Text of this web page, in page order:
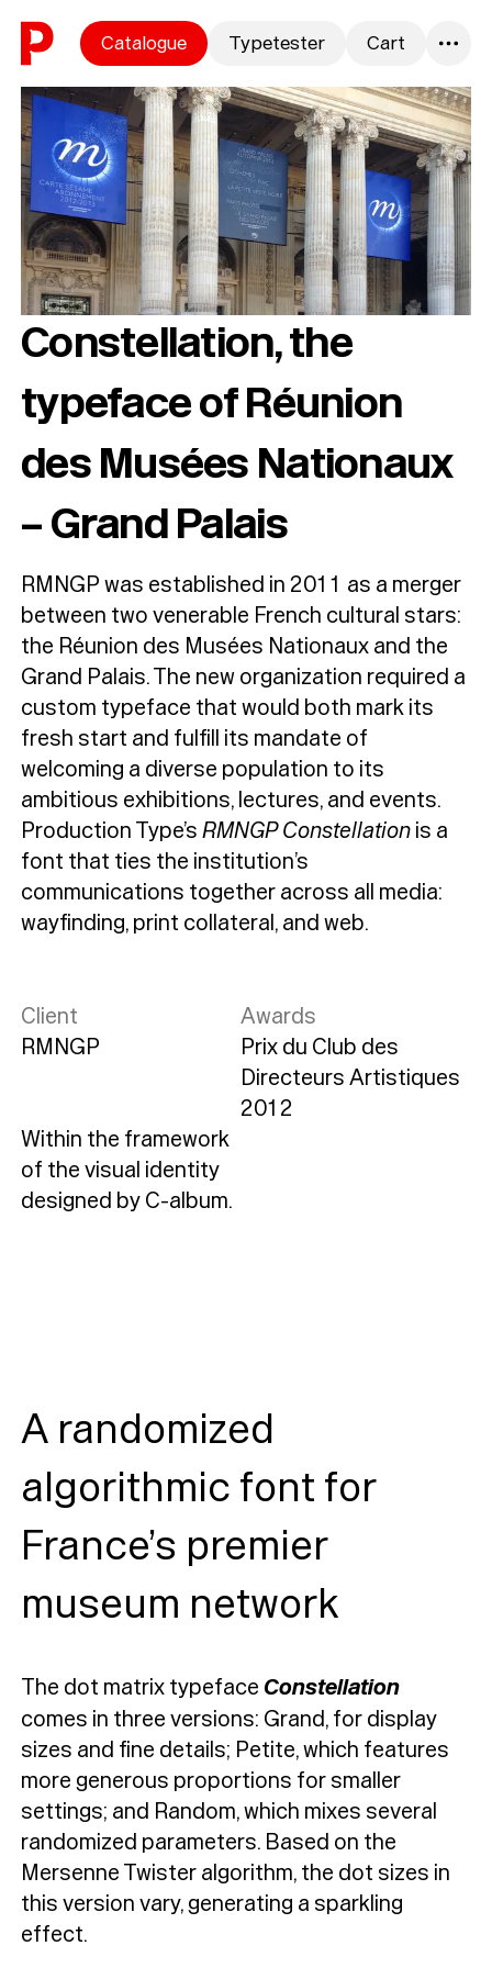
Skip to content
Catalogue Typetester Cart
Constellation, the
typeface of Réunion
des Musées Nationaux
– Grand Palais
RMNGP was established in 2011 as a merger
between two venerable French cultural stars:
the Réunion des Musées Nationaux and the
Grand Palais. The new organization required a
custom typeface that would both mark its
fresh start and fulfill its mandate of
welcoming a diverse population to its
ambitious exhibitions, lectures, and events.
Production Type’sRMNGP Constellation is a
font that ties the institution’s
communications together across all media:
wayfinding, print collateral, and web.
Client
RMNGP
Awards
Prix du Club des
Directeurs Artistiques
2012
Within the framework
of the visual identity
designed by C-album.
A randomized
algorithmic font for
France’s premier
museum network
The dot matrix typeface Constellation
comes in three versions: Grand, for display
sizes and fine details; Petite, which features
more generous proportions for smaller
settings; and Random, which mixes several
randomized parameters. Based on the
Mersenne Twister algorithm, the dot sizes in
this version vary, generating a sparkling
effect.